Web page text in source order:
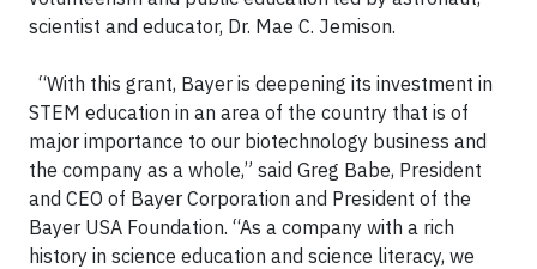
scientist and educator, Dr. Mae C. Jemison.
“With this grant, Bayer is deepening its investment in
STEM education in an area of the country that is of
major importance to our biotechnology business and
the company as a whole,” said Greg Babe, President
and CEO of Bayer Corporation and President of the
Bayer USA Foundation. “As a company with a rich
history in science education and science literacy, we